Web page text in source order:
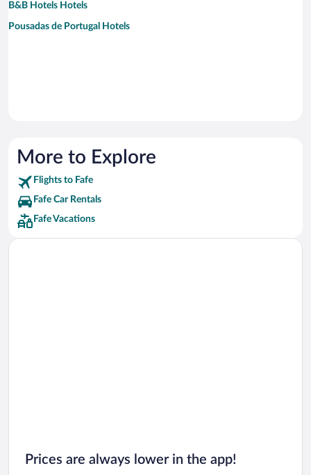
B&B Hotels Hotels
Pousadas de Portugal Hotels
More to Explore
Flights to Fafe
Fafe Car Rentals
Fafe Vacations
Prices are always lower in the app!